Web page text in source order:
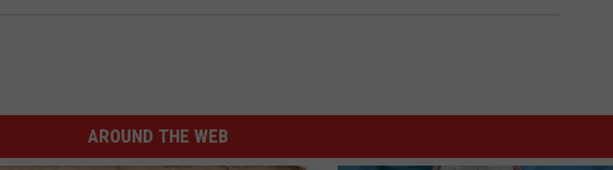
AROUND THE WEB